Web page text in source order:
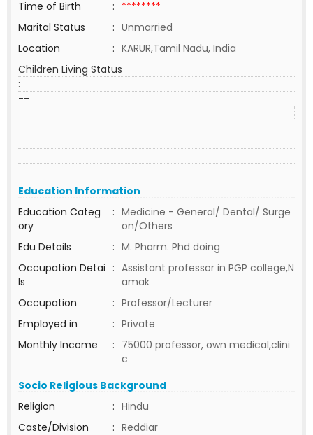
Time of Birth
: ********
Marital Status
: Unmarried
Location
: KARUR,Tamil Nadu, India
Children Living Status
:
--
Education Information
Education Categ
ory
: Medicine - General/ Dental/ Surge
on/Others
Edu Details
: M. Pharm. Phd doing
Occupation Detai
ls
: Assistant professor in PGP college,N
amak
Occupation
: Professor/Lecturer
Employed in
: Private
Monthly Income
: 75000 professor, own medical,clini
c
Socio Religious Background
Religion
: Hindu
Caste/Division
: Reddiar